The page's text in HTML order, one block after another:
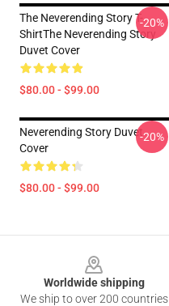
The Neverending Story T-
ShirtThe Neverending Story
Duvet Cover
$80.00 - $99.00
-20%
Neverending Story Duvet
Cover
$80.00 - $99.00
-20%
Worldwide shipping
We ship to over 200 countries